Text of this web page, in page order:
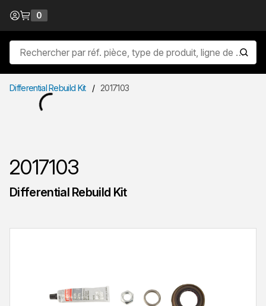
Passer au contenu
0
Recherche sur le site
Differential Rebuild Kit / 2017103
2017103
Differential Rebuild Kit